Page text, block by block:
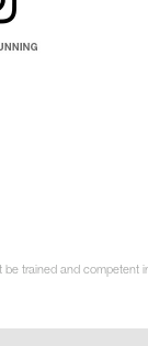
be trained and